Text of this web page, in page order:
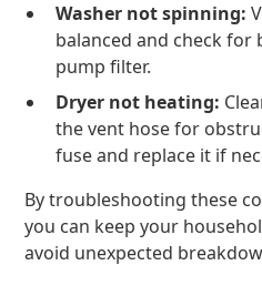
Washer not spinning:
balanced and check for
pump filter.
Dryer not heating:
the vent hose for
fuse and replace it if
By troubleshooting these
you can keep your
avoid unexpected